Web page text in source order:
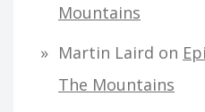
Mountains
Martin Laird on
The Mountains